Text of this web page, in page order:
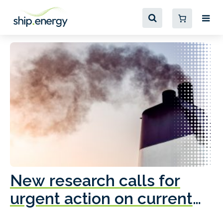
New research calls for
urgent action on current